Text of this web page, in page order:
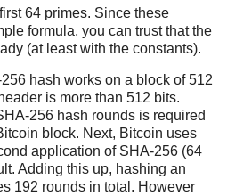
64 primes. Since these
formula, you can trust that the
(at least with the constants).
hash works on a block of 512
is more than 512 bits.
256 hash rounds is required
block. Next, Bitcoin uses
application of SHA-256 (64
Adding this up, hashing an
192 rounds in total. However